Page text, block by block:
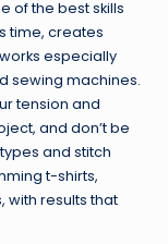
of the best skills
time, creates
especially
sewing machines.
tension and
and don’t be
and stitch
t-shirts,
with results that